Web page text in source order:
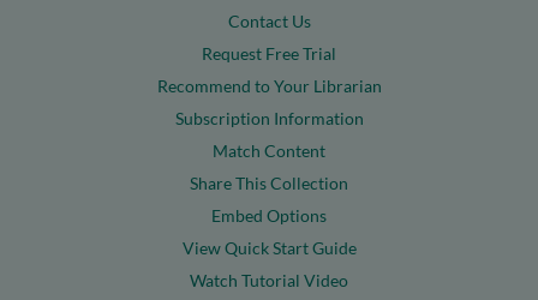
Contact Us
Request Free Trial
Recommend to Your Librarian
Subscription Information
Match Content
Share This Collection
Embed Options
View Quick Start Guide
Watch Tutorial Video